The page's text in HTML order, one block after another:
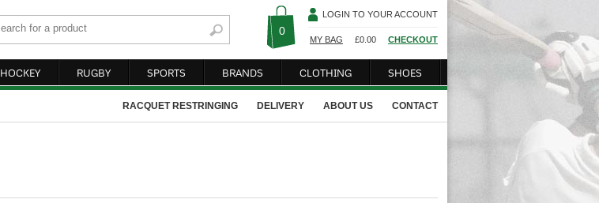
0
LOGIN TO YOUR ACCOUNT
MY BAG £0.00 CHECKOUT
HOCKEY RUGBY SPORTS BRANDS CLOTHING SHOES
CONTACT
ABOUT US
DELIVERY
RACQUET RESTRINGING